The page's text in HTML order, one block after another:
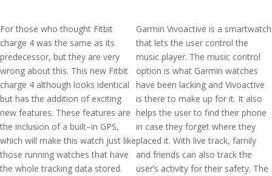
For those who thought Fitbit
charge 4 was the same as its
predecessor, but they are very
wrong about this. This new Fitbit
charge 4 although looks identical
but has the addition of exciting
new features. These features are
the inclusion of a built–in GPS,
which will make this watch just like
those running watches that have
the whole tracking data stored.
Garmin Vivoactive is a smartwatch
that lets the user control the
music player. The music control
option is what Garmin watches
have been lacking and Vivoactive
is there to make up for it. It also
helps the user to find their phone
in case they forget where they
placed it. With live track, family
and friends can also track the
user’s activity for their safety. The